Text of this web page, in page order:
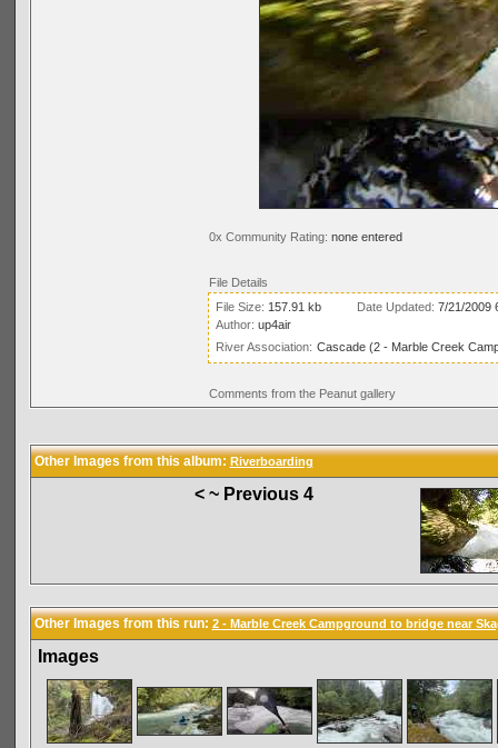
0x Community Rating: none entered
File Details
File Size: 157.91 kb Date Updated: 7/21/2009
Author: up4air
River Association: Cascade (2 - Marble Creek
Comments from the Peanut gallery
Other Images from this album: Riverboarding
< ~ Previous 4
Other Images from this run: 2 - Marble Creek Campground to bridge near
Images